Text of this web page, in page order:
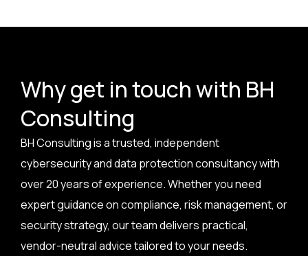
Why get in touch with BH
Consulting
BH Consulting is a trusted, independent
cybersecurity and data protection consultancy with
over 20 years of experience. Whether you need
expert guidance on compliance, risk management, or
security strategy, our team delivers practical,
vendor-neutral advice tailored to your needs.